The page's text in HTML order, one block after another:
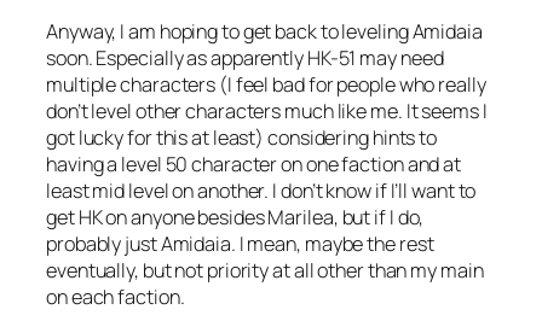
Anyway, I am hoping to get back to leveling Amidaia
soon. Especially as apparently HK-51 may need
multiple characters (I feel bad for people who really
don’t level other characters much like me. It seems I
got lucky for this at least) considering hints to
having a level 50 character on one faction and at
least mid level on another. I don’t know if I’ll want to
get HK on anyone besides Marilea, but if I do,
probably just Amidaia. I mean, maybe the rest
eventually, but not priority at all other than my main
on each faction.